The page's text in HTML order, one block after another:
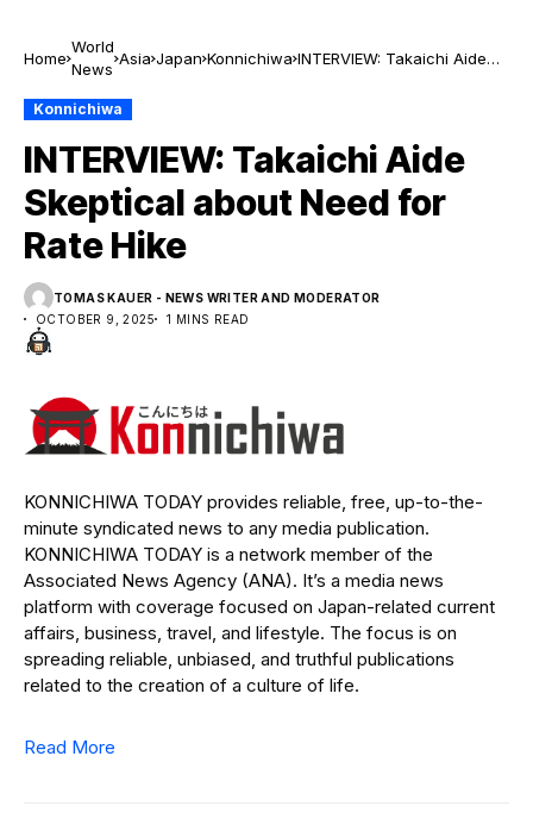
Home
World
News
Asia Japan Konnichiwa INTERVIEW: Takaichi Aide
Konnichiwa
INTERVIEW: Takaichi Aide
Skeptical about Need for
Rate Hike
TOMAS KAUER - NEWS WRITER AND MODERATOR
OCTOBER 9, 2025
1 MINS READ
KONNICHIWA TODAY provides reliable, free, up-to-the-
minute syndicated news to any media publication.
KONNICHIWA TODAY is a network member of the
Associated News Agency (ANA). It’s a media news
platform with coverage focused on Japan-related current
affairs, business, travel, and lifestyle. The focus is on
spreading reliable, unbiased, and truthful publications
related to the creation of a culture of life.
Read More